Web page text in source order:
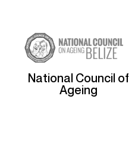
National Council of
Ageing